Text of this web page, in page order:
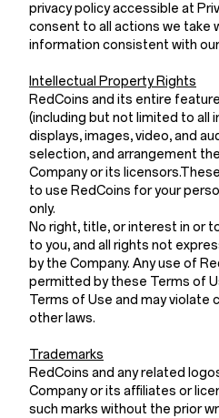
privacy policy accessible at
consent to all actions we take
information consistent with our
Intellectual Property Rights
RedCoins and its entire
(including but not limited to all
displays, images, video, and
selection, and arrangement
Company or its
to use RedCoins for your
only.
No right, title, or interest in or
to you, and all rights not
by the Company. Any use of
permitted by these Terms of
Terms of Use and may violate
other laws.
Trademarks
RedCoins and any related
Company or its affiliates or
such marks without the prior